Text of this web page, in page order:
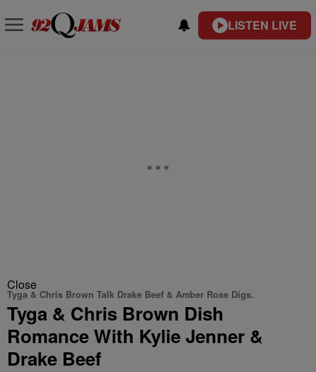
LISTEN LIVE
Close
Tyga & Chris Brown Talk Drake Beef & Amber Rose Digs.
Tyga & Chris Brown Dish
Romance With Kylie Jenner &
Drake Beef